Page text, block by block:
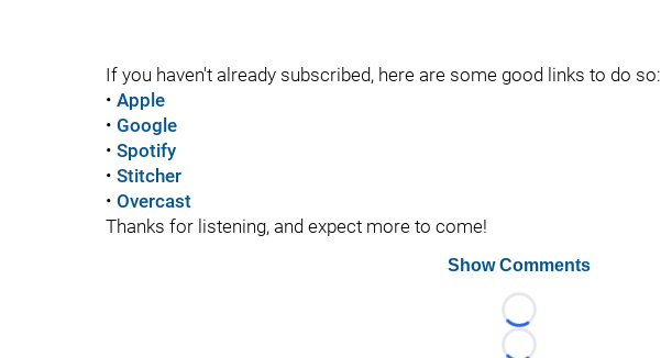
If you haven't already subscribed, here are some good links to do so:
• Apple
• Google
• Spotify
• Stitcher
• Overcast
Thanks for listening, and expect more to come!
Show Comments
Loading...